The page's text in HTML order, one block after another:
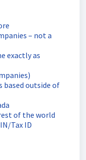
– not a
exactly as
based outside of
of the world
Tax ID